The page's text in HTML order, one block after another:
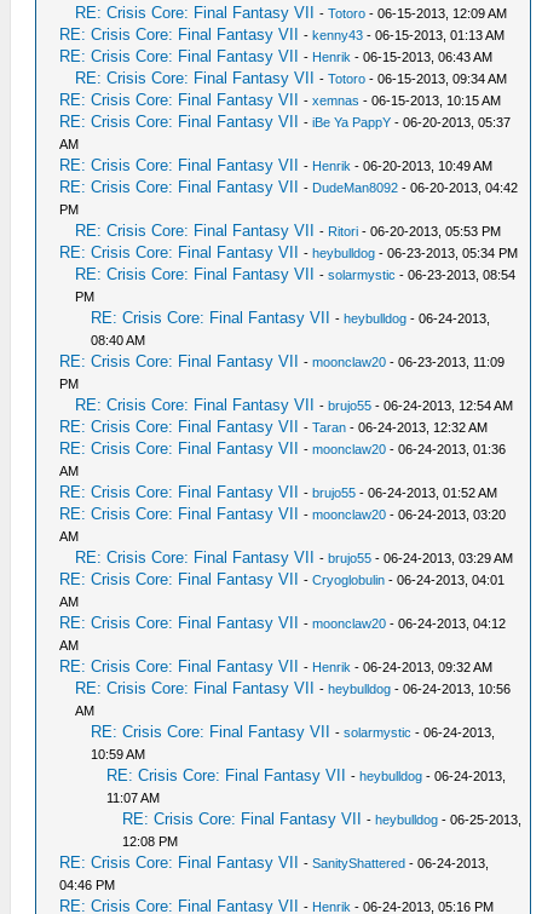
RE: Crisis Core: Final Fantasy VII -Totoro - 06-15-2013, 12:09 AM
RE: Crisis Core: Final Fantasy VII -kenny43 - 06-15-2013, 01:13 AM
RE: Crisis Core: Final Fantasy VII - Henrik - 06-15-2013, 06:43 AM
RE: Crisis Core: Final Fantasy VII -Totoro - 06-15-2013, 09:34 AM
RE: Crisis Core: Final Fantasy VII -xemnas - 06-15-2013, 10:15 AM
RE: Crisis Core: Final Fantasy VII -iBe Ya PappY - 06-20-2013, 05:37
AM
RE: Crisis Core: Final Fantasy VII - Henrik - 06-20-2013, 10:49 AM
RE: Crisis Core: Final Fantasy VII - DudeMan8092 - 06-20-2013, 04:42
PM
RE: Crisis Core: Final Fantasy VII - Ritori - 06-20-2013, 05:53 PM
RE: Crisis Core: Final Fantasy VII -heybulldog - 06-23-2013, 05:34 PM
RE: Crisis Core: Final Fantasy VII -solarmystic - 06-23-2013, 08:54
PM
RE: Crisis Core: Final Fantasy VII -heybulldog - 06-24-2013,
08:40 AM
RE: Crisis Core: Final Fantasy VII -moonclaw20 - 06-23-2013, 11:09
PM
RE: Crisis Core: Final Fantasy VII -brujo55 - 06-24-2013, 12:54 AM
RE: Crisis Core: Final Fantasy VII -Taran - 06-24-2013, 12:32 AM
RE: Crisis Core: Final Fantasy VII -moonclaw20 - 06-24-2013, 01:36
AM
RE: Crisis Core: Final Fantasy VII -brujo55 - 06-24-2013, 01:52 AM
RE: Crisis Core: Final Fantasy VII -moonclaw20 - 06-24-2013, 03:20
AM
RE: Crisis Core: Final Fantasy VII -brujo55 - 06-24-2013, 03:29 AM
RE: Crisis Core: Final Fantasy VII -Cryoglobulin - 06-24-2013, 04:01
AM
RE: Crisis Core: Final Fantasy VII -moonclaw20 - 06-24-2013, 04:12
AM
RE: Crisis Core: Final Fantasy VII - Henrik - 06-24-2013, 09:32 AM
RE: Crisis Core: Final Fantasy VII -heybulldog - 06-24-2013, 10:56
AM
RE: Crisis Core: Final Fantasy VII -solarmystic - 06-24-2013,
10:59 AM
RE: Crisis Core: Final Fantasy VII -heybulldog - 06-24-2013,
11:07 AM
RE: Crisis Core: Final Fantasy VII -heybulldog - 06-25-2013,
12:08 PM
RE: Crisis Core: Final Fantasy VII -SanityShattered - 06-24-2013,
04:46 PM
RE: Crisis Core: Final Fantasy VII - Henrik - 06-24-2013, 05:16 PM